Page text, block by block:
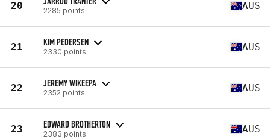
20 2285 points AUS
21 KIM PEDERSEN
2330 points AUS
22 JEREMY WIKEEPA
2352 points AUS
23 EDWARD BROTHERTON
2383 points AUS